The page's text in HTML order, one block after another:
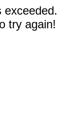
exceeded.
try again!